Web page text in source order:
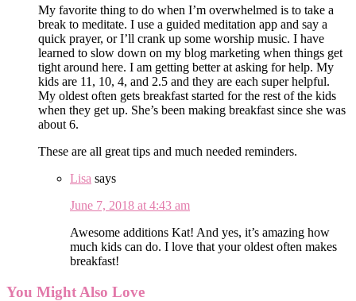
My favorite thing to do when I’m overwhelmed is to take a
break to meditate. I use a guided meditation app and say a
quick prayer, or I’ll crank up some worship music. I have
learned to slow down on my blog marketing when things get
tight around here. I am getting better at asking for help. My
kids are 11, 10, 4, and 2.5 and they are each super helpful.
My oldest often gets breakfast started for the rest of the kids
when they get up. She’s been making breakfast since she was
about 6.
These are all great tips and much needed reminders.
Lisa says
June 7, 2018 at 4:43 am
Awesome additions Kat! And yes, it’s amazing how
much kids can do. I love that your oldest often makes
breakfast!
You Might Also Love